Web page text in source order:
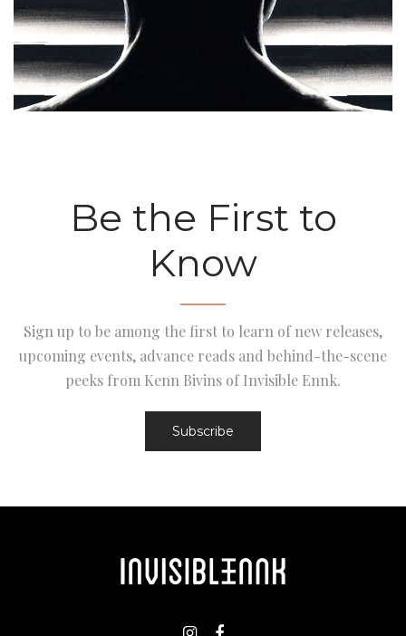
Be the First to
Know
Sign up to be among the first to learn of new releases,
upcoming events, advance reads and behind-the-scene
peeks from Kenn Bivins of Invisible Ennk.
Subscribe